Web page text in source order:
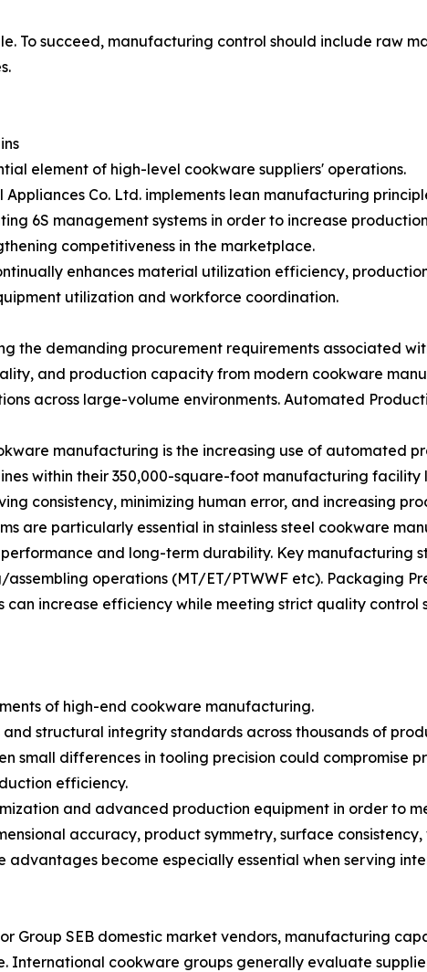
To succeed, manufacturing control should include raw
element of high-level cookware suppliers' operations.
Co. Ltd. implements lean manufacturing
6S management systems in order to increase
competitiveness in the marketplace.
enhances material utilization efficiency,
utilization and workforce coordination.
the demanding procurement requirements associated
and production capacity from modern cookware
across large-volume environments. Automated
manufacturing is the increasing use of automated
within their 350,000-square-foot manufacturing facility
consistency, minimizing human error, and increasing
are particularly essential in stainless steel cookware
and long-term durability. Key manufacturing
operations (MT/ET/PTWWF etc). Packaging
increase efficiency while meeting strict quality control
of high-end cookware manufacturing.
structural integrity standards across thousands of
small differences in tooling precision could compromise
efficiency.
and advanced production equipment in order to
accuracy, product symmetry, surface
become especially essential when serving
Group SEB domestic market vendors, manufacturing
International cookware groups generally evaluate